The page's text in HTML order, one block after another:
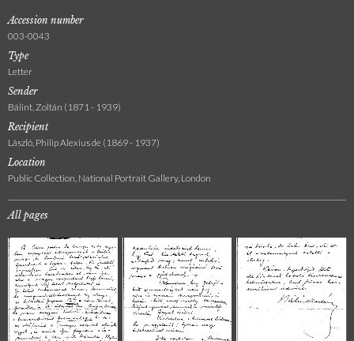
Accession number
003-0043
Type
Letter
Sender
Bálint, Zoltán (1871 - 1939)
Recipient
László, Philip Alexius de (1869 - 1937)
Location
Public Collection, National Portrait Gallery, London
All pages